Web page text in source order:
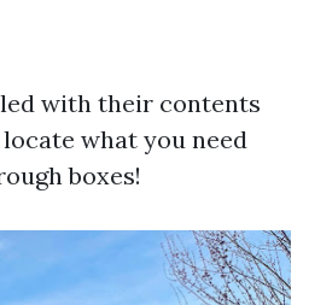
with their contents
what you need
boxes!